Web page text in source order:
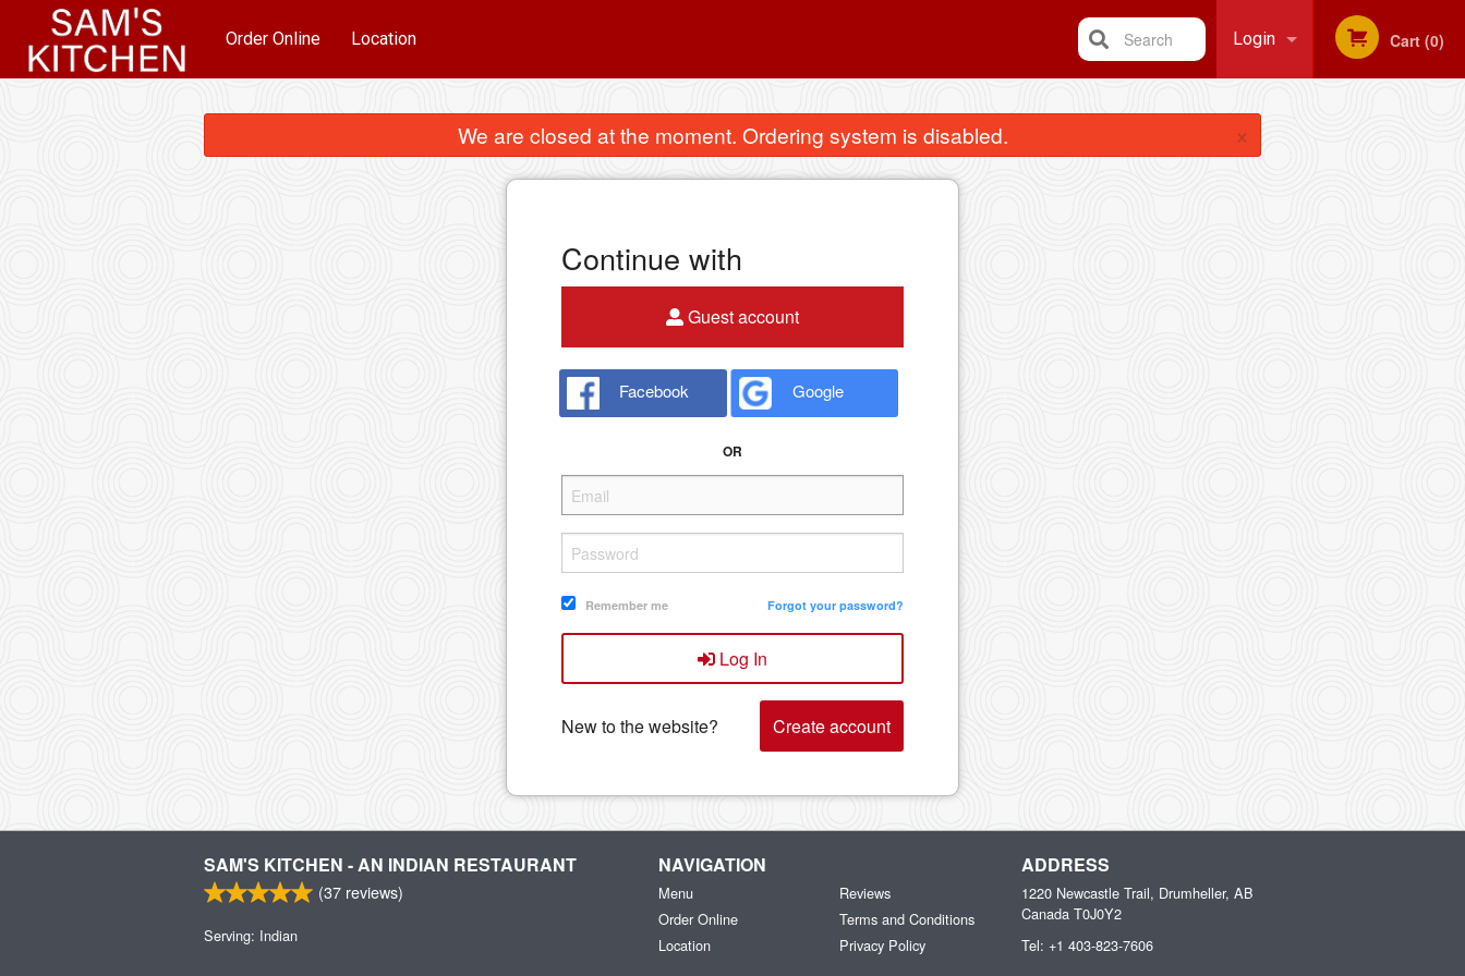
Order Online Location Login
Registration
Cart (0)
Search
We are closed at the moment. Ordering system is disabled. ×
Continue with
Guest account
Facebook Google
OR
Remember me Forgot your password?
Log In
New to the website? Create account
SAM'S KITCHEN - AN INDIAN RESTAURANT
(37 reviews)
Serving: Indian
NAVIGATION
Menu
Order Online
Location
Reviews
Terms and Conditions
Privacy Policy
ADDRESS
1220 Newcastle Trail, Drumheller, AB
Canada T0J0Y2
Tel: +1 403-823-7606